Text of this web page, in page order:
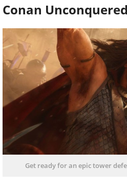
Conan
Get ready for an epic tower